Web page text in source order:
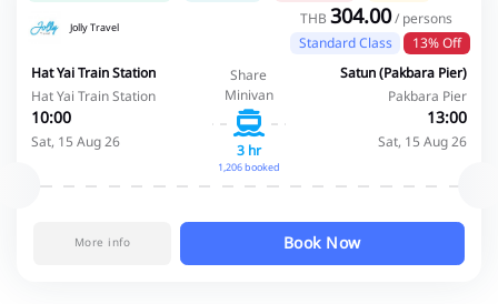
Jolly Travel THB 304.00/ persons
Standard Class
13% Off
Hat Yai Train Station
Hat Yai Train Station
10:00
Sat, 15 Aug 26
Share
Minivan
3 hr
1,206 booked
Satun (Pakbara Pier)
Pakbara Pier
13:00
Sat, 15 Aug 26
More info Book Now